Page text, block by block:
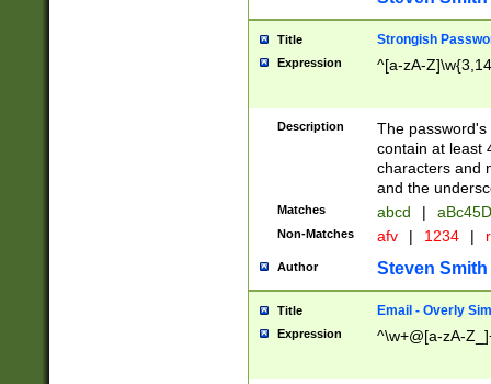
Title Strongish
Expression ^[a-zA-
Description
The
contain at least
characters and
and the
Matches abcd |
Non-Matches afv | 1234 |
Author Steven Smith
Title Email - Overly
Expression ^\w+@[a-zA-